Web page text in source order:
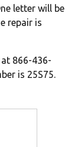
letter will be
repair is
866-436-
is 25S75.